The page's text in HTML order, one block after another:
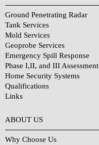
Ground Penetrating Radar
Tank Services
Mold Services
Geoprobe Services
Emergency Spill Response
Phase I,II, and III Assessment
Home Security Systems
Qualifications
Links
ABOUT US
Why Choose Us